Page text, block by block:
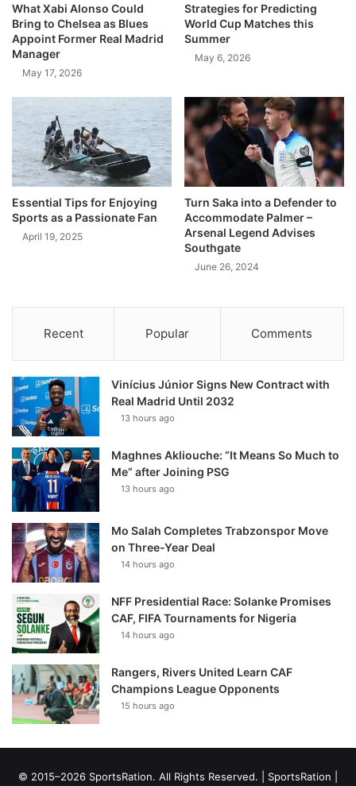
What Xabi Alonso Could
Bring to Chelsea as Blues
Appoint Former Real Madrid
Manager
May 17, 2026
Strategies for Predicting
World Cup Matches this
Summer
May 6, 2026
Essential Tips for Enjoying
Sports as a Passionate Fan
April 19, 2025
Turn Saka into a Defender to
Accommodate Palmer –
Arsenal Legend Advises
Southgate
June 26, 2024
Recent Popular Comments
Vinícius Júnior Signs New Contract with
Real Madrid Until 2032
13 hours ago
Maghnes Akliouche: “It Means So Much to
Me” after Joining PSG
13 hours ago
Mo Salah Completes Trabzonspor Move
on Three-Year Deal
14 hours ago
NFF Presidential Race: Solanke Promises
CAF, FIFA Tournaments for Nigeria
14 hours ago
Rangers, Rivers United Learn CAF
Champions League Opponents
15 hours ago
© 2015–2026 SportsRation. All Rights Reserved. | SportsRation